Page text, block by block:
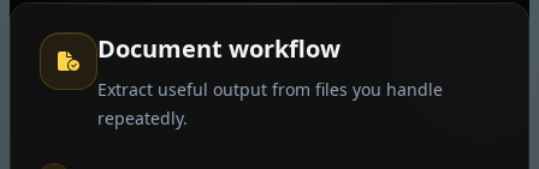
Document workflow
Extract useful output from files you handle
repeatedly.